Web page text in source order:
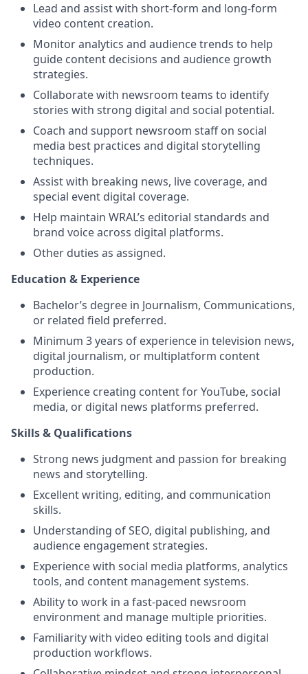
Lead and assist with short-form and long-form
video content creation.
Monitor analytics and audience trends to help
guide content decisions and audience growth
strategies.
Collaborate with newsroom teams to identify
stories with strong digital and social potential.
Coach and support newsroom staff on social
media best practices and digital storytelling
techniques.
Assist with breaking news, live coverage, and
special event digital coverage.
Help maintain WRAL’s editorial standards and
brand voice across digital platforms.
Other duties as assigned.
Education & Experience
Bachelor’s degree in Journalism, Communications,
or related field preferred.
Minimum 3 years of experience in television news,
digital journalism, or multiplatform content
production.
Experience creating content for YouTube, social
media, or digital news platforms preferred.
Skills & Qualifications
Strong news judgment and passion for breaking
news and storytelling.
Excellent writing, editing, and communication
skills.
Understanding of SEO, digital publishing, and
audience engagement strategies.
Experience with social media platforms, analytics
tools, and content management systems.
Ability to work in a fast-paced newsroom
environment and manage multiple priorities.
Familiarity with video editing tools and digital
production workflows.